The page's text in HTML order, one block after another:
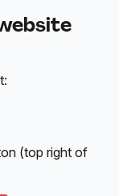
(top right of